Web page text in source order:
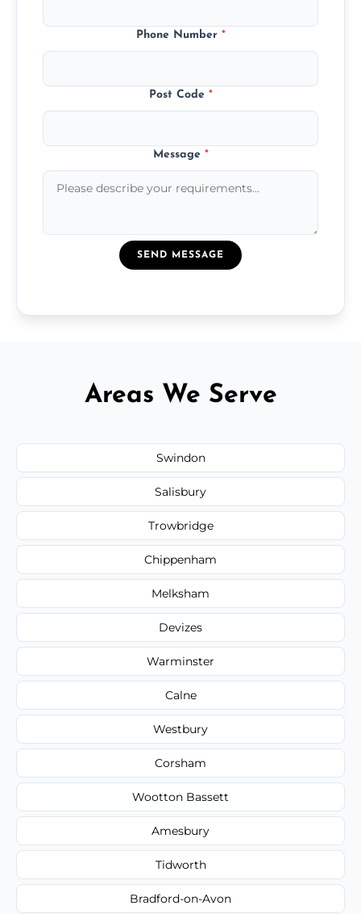
Phone Number *
Post Code *
Message *
SEND MESSAGE
Areas We Serve
Swindon
Salisbury
Trowbridge
Chippenham
Melksham
Devizes
Warminster
Calne
Westbury
Corsham
Wootton Bassett
Amesbury
Tidworth
Bradford-on-Avon